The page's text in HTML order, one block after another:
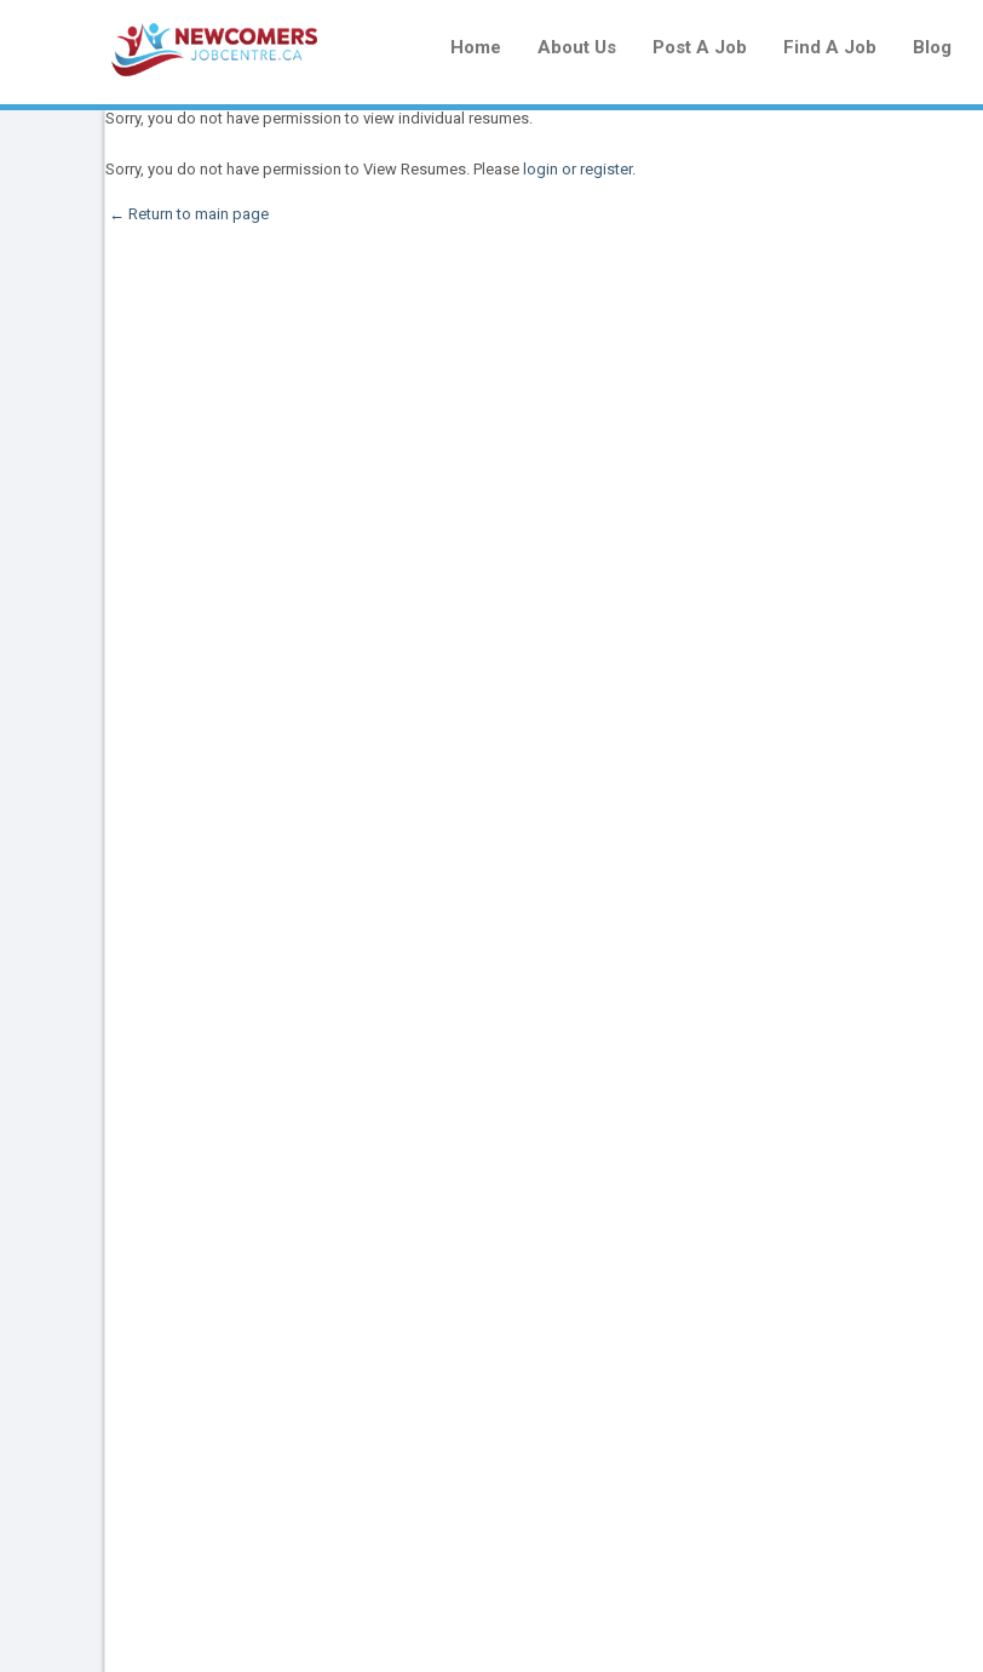
Home About Us Post A Job Find A Job Blog
Sorry, you do not have permission to view individual resumes.
Sorry, you do not have permission to View Resumes. Please login or register.
← Return to main page